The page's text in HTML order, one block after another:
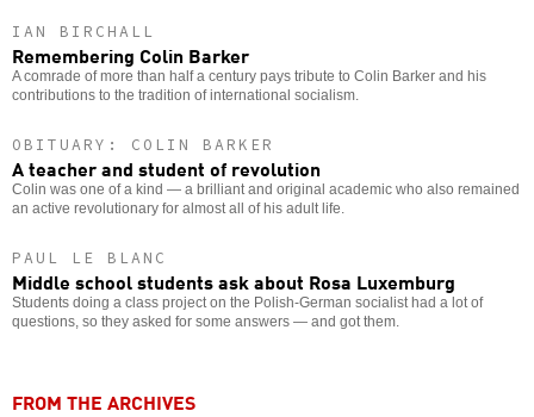
IAN BIRCHALL
Remembering Colin Barker
A comrade of more than half a century pays tribute to Colin Barker and his
contributions to the tradition of international socialism.
OBITUARY: COLIN BARKER
A teacher and student of revolution
Colin was one of a kind — a brilliant and original academic who also remained
an active revolutionary for almost all of his adult life.
PAUL LE BLANC
Middle school students ask about Rosa Luxemburg
Students doing a class project on the Polish-German socialist had a lot of
questions, so they asked for some answers — and got them.
FROM THE ARCHIVES